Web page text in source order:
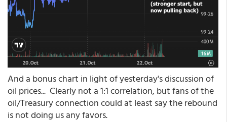
And a bonus chart in light of yesterday's discussion of
oil prices... Clearly not a 1:1 correlation, but fans of the
oil/Treasury connection could at least say the rebound
is not doing us any favors.